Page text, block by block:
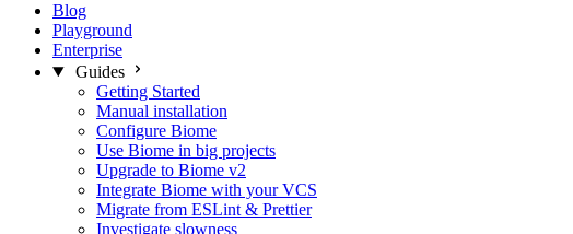
Blog
Playground
Enterprise
Guides
Getting Started
Manual installation
Configure Biome
Use Biome in big projects
Upgrade to Biome v2
Integrate Biome with your VCS
Migrate from ESLint & Prettier
Investigate slowness